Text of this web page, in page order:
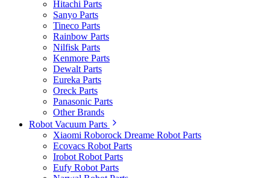
Hitachi Parts
Sanyo Parts
Tineco Parts
Rainbow Parts
Nilfisk Parts
Kenmore Parts
Dewalt Parts
Eureka Parts
Oreck Parts
Panasonic Parts
Other Brands
Robot Vacuum Parts
Xiaomi Roborock Dreame Robot Parts
Ecovacs Robot Parts
Irobot Robot Parts
Eufy Robot Parts